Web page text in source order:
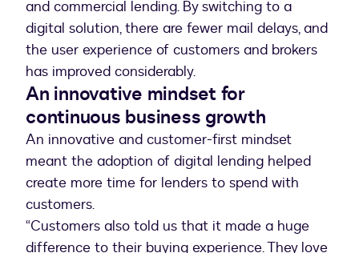
and commercial lending. By switching to a
digital solution, there are fewer mail delays, and
the user experience of customers and brokers
has improved considerably.
An innovative mindset for
continuous business growth
An innovative and customer-first mindset
meant the adoption of digital lending helped
create more time for lenders to spend with
customers.
“Customers also told us that it made a huge
difference to their buying experience. They love